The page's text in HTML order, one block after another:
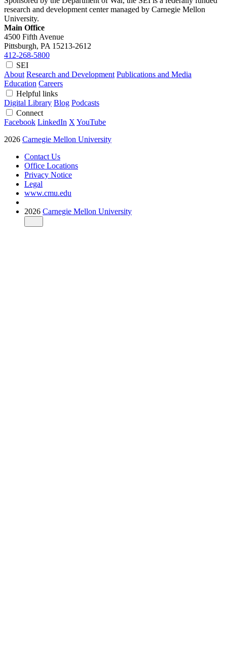
research and development center managed by Carnegie Mellon
University.
Main Office
4500 Fifth Avenue
Pittsburgh, PA 15213-2612
412-268-5800
SEI
About Research and Development Publications and Media
Education Careers
Helpful links
Digital Library Blog Podcasts
Connect
Facebook LinkedIn X YouTube
2026 Carnegie Mellon University
Contact Us
Office Locations
Privacy Notice
Legal
www.cmu.edu
2026 Carnegie Mellon University